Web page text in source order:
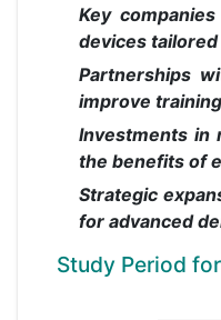
Key
devices
Partnerships
improve
Investments in
the benefits of
Strategic
for advanced
Study Period